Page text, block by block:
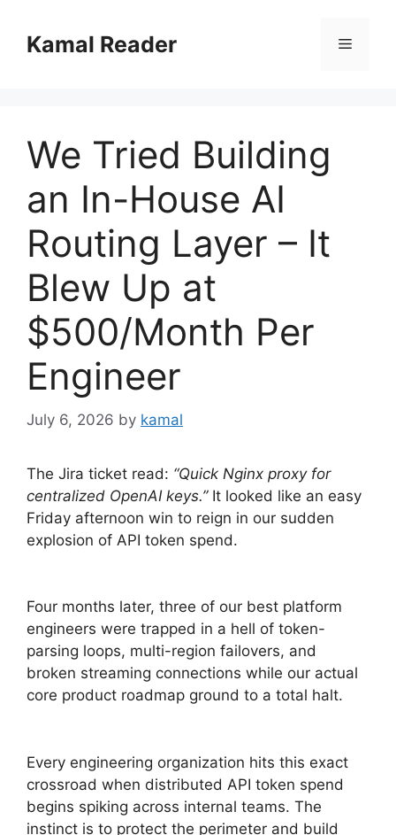
contentKamal Reader Menu
We Tried Building
an In-House AI
Routing Layer – It
Blew Up at
$500/Month Per
Engineer
July 6, 2026 by kamal
The Jira ticket read: “Quick Nginx proxy for
centralized OpenAI keys.”It looked like an easy
Friday afternoon win to reign in our sudden
explosion of API token spend.
Four months later, three of our best platform
engineers were trapped in a hell of token-
parsing loops, multi-region failovers, and
broken streaming connections while our actual
core product roadmap ground to a total halt.
Every engineering organization hits this exact
crossroad when distributed API token spend
begins spiking across internal teams. The
instinct is to protect the perimeter and build